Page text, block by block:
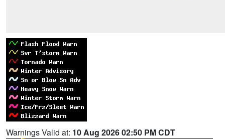
Warnings Valid at: 10 Aug 2026 02:50 PM CDT